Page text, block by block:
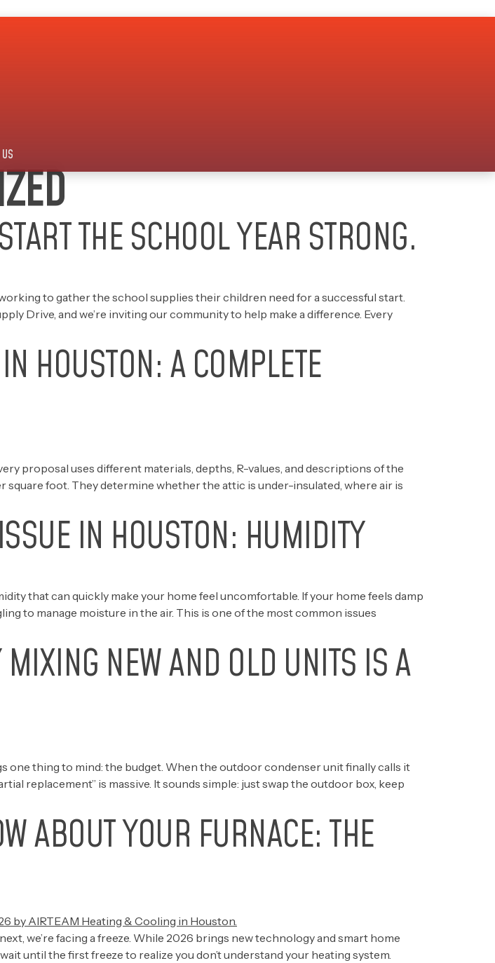
THE SCHOOL YEAR STRONG.
to gather the school supplies their children need for a successful start.
Drive, and we’re inviting our community to help make a difference. Every
HOUSTON: A COMPLETE
proposal uses different materials, depths, R-values, and descriptions of the
foot. They determine whether the attic is under-insulated, where air is
IN HOUSTON: HUMIDITY
that can quickly make your home feel uncomfortable. If your home feels damp
to manage moisture in the air. This is one of the most common issues
NEW AND OLD UNITS IS A
one thing to mind: the budget. When the outdoor condenser unit finally calls it
replacement” is massive. It sounds simple: just swap the outdoor box, keep
ABOUT YOUR FURNACE: THE
we’re facing a freeze. While 2026 brings new technology and smart home
until the first freeze to realize you don’t understand your heating system.